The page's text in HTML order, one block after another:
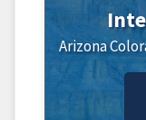
Arizona